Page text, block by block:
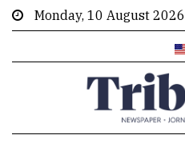
Monday, 10 August 2026